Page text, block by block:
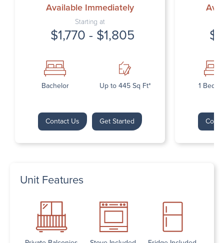
Available Immediately
Starting at
$1,770 - $1,805
Bachelor Up to 445 Sq Ft*
Contact Us Get Started
1
Unit Features